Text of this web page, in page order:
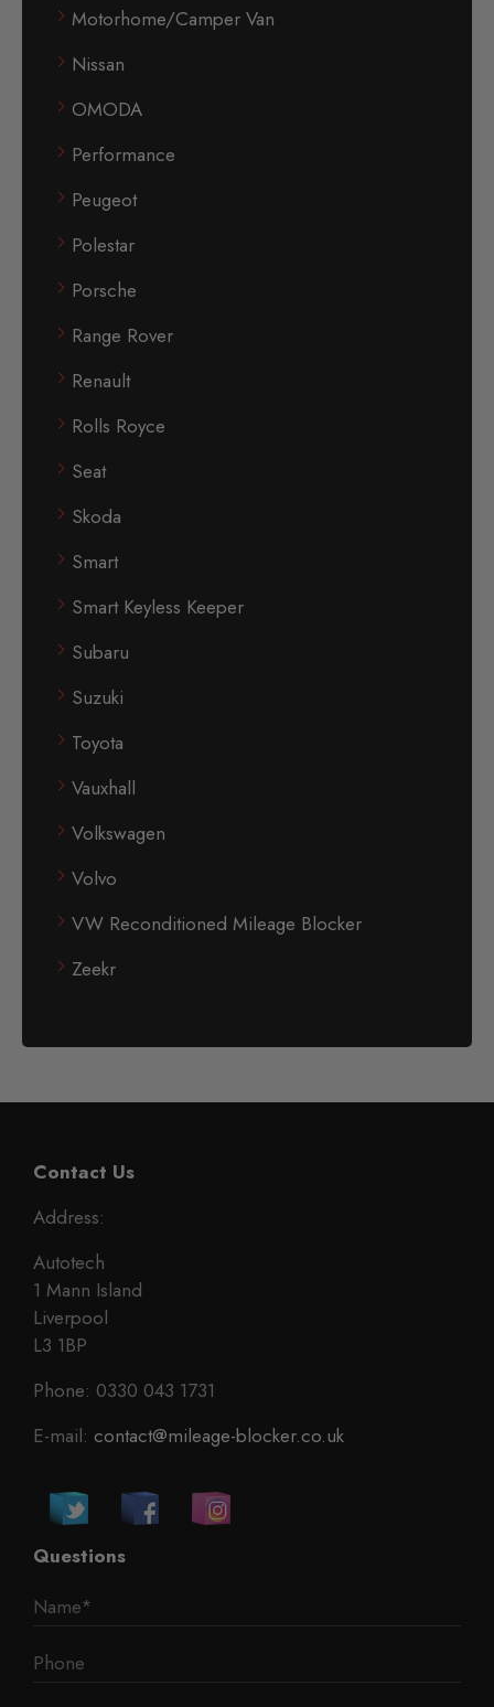
Motorhome/Camper Van
Nissan
OMODA
Performance
Peugeot
Polestar
Porsche
Range Rover
Renault
Rolls Royce
Seat
Skoda
Smart
Smart Keyless Keeper
Subaru
Suzuki
Toyota
Vauxhall
Volkswagen
Volvo
VW Reconditioned Mileage Blocker
Zeekr
Contact Us
Address:
Autotech
1 Mann Island
Liverpool
L3 1BP
Phone: 0330 043 1731
E-mail: contact@mileage-blocker.co.uk
Questions